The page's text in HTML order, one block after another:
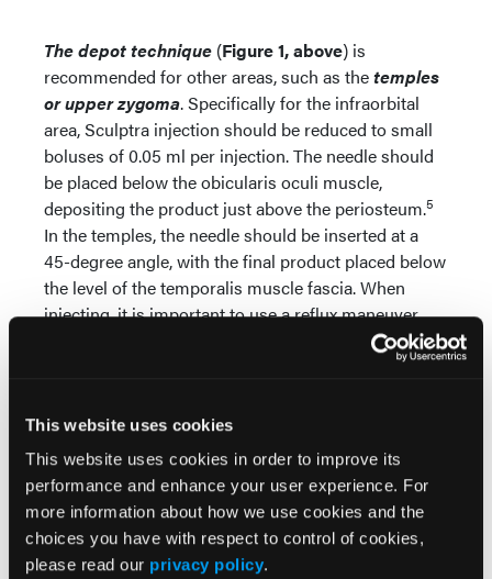
This website uses cookies
This website uses cookies in order to improve its
performance and enhance your user experience. For
more information about how we use cookies and the
choices you have with respect to control of cookies,
please read our privacy policy.
The depot technique (Figure 1, above) is
recommended for other areas, such as thetemples
or upper zygoma. Specifically for the infraorbital
area, Sculptra injection should be reduced to small
boluses of 0.05 ml per injection. The needle should
be placed below the obicularis oculi muscle,
depositing the product just above the periosteum.5
In the temples, the needle should be inserted at a
45-degree angle, with the final product placed below
the level of the temporalis muscle fascia. When
injecting, it is important to use a reflux maneuver
before depositing Sculptra to ensure that a blood
Avoiding Overcorrection
To avoid overcorrection in general, a minimal
amount of productshould be used for each
injection (0.1 to 0.2 ml), and each injection site
should be spaced at 0.5- to 1-cm intervals apart.6 Of